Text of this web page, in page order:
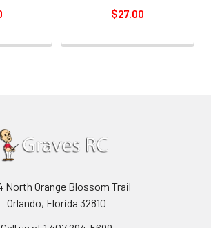
$27.00
North Orange Blossom Trail
Orlando, Florida 32810